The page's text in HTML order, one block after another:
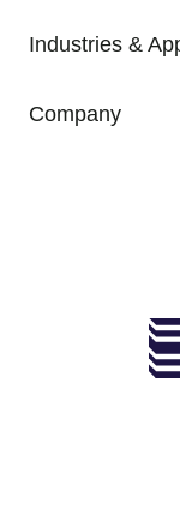
Industries &
Company